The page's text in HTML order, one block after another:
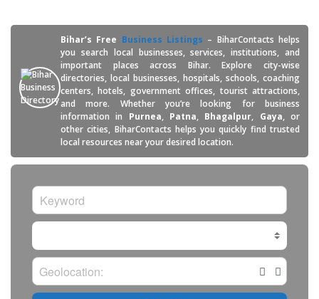
Bihar’s Free Business Listings – BiharContacts helps
you search local businesses, services, institutions, and
important places across Bihar. Explore city-wise
directories, local businesses, hospitals, schools, coaching
centers, hotels, government offices, tourist attractions,
and more. Whether you’re looking for business
information in Purnea, Patna, Bhagalpur, Gaya, or
other cities, BiharContacts helps you quickly find trusted
local resources near your desired location.